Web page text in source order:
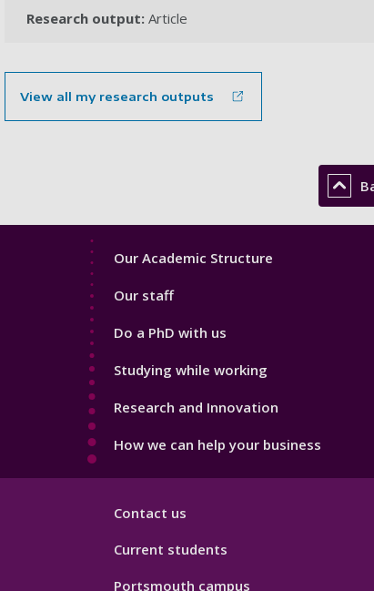
Research output: Article
View all my research outputs
Footer
Our Academic Structure
Our staff
Do a PhD with us
Studying while working
Research and Innovation
How we can help your business
Contact us
Current students
Portsmouth campus